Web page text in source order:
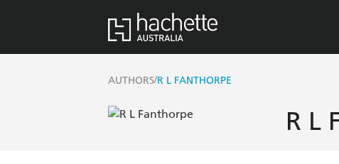
AUTHORS/R L FANTHORPE
R L